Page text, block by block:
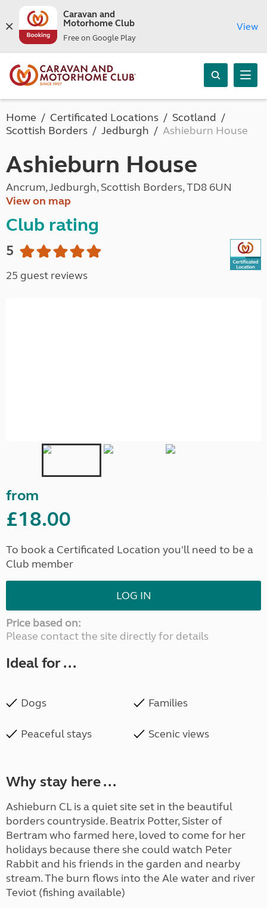
Caravan and
Motorhome Club
Free on Google Play
View
Home Certificated Locations
Scotland
Scottish Borders
Jedburgh Ashieburn House
Ashieburn House
Ancrum, Jedburgh, Scottish Borders, TD8 6UN
View on map
Club rating
5
25 guest reviews
from
£18.00
To book a Certificated Location you'll need to be a
Club member
LOG IN
Price based on:
Please contact the site directly for details
Ideal for ...
Dogs Families
Peaceful stays Scenic views
Why stay here ...
Ashieburn CL is a quiet site set in the beautiful
borders countryside. Beatrix Potter, Sister of
Bertram who farmed here, loved to come for her
holidays because there she could watch Peter
Rabbit and his friends in the garden and nearby
stream. The burn flows into the Ale water and river
Teviot (fishing available)